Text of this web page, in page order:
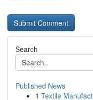
Search
Published News
1 Textile